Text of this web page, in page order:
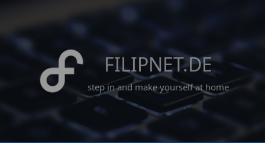
content
FILIPNET.DE
step in and make yourself at home